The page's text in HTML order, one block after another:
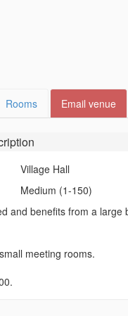
Rooms Email venue
Village Hall
Medium (1-150)
and benefits from a
meeting rooms.